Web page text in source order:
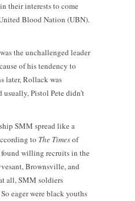
their interests to come
Blood Nation (UBN).
the unchallenged leader
of his tendency to
later, Rollack was
Pistol Pete didn’t
SMM spread like a
to The Timesof
found willing recruits in the
Brownsville, and
all, SMM soldiers
eager were black youths